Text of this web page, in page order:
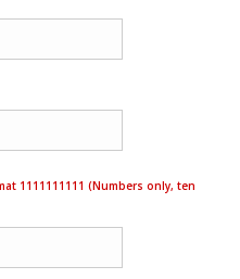
1111111111 (Numbers only, ten